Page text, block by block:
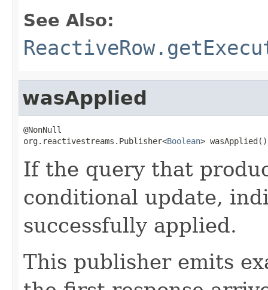
See Also:
wasApplied
@NonNull
org.reactivestreams.Publisher<Boolean> wasApplied()
If the query that
conditional update,
successfully applied.
This publisher emits